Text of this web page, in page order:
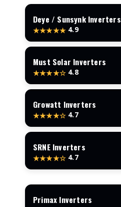
Deye / Sunsynk Inverters
★★★★★ 4.9
Must Solar Inverters
★★★★☆ 4.8
Growatt Inverters
★★★★☆ 4.7
SRNE Inverters
★★★★☆ 4.7
Primax Inverters